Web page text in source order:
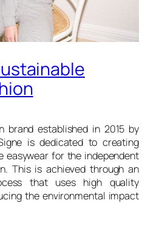
brand established in 2015 by
is dedicated to creating
easywear for the independent
This is achieved through an
that uses high quality
the environmental impact